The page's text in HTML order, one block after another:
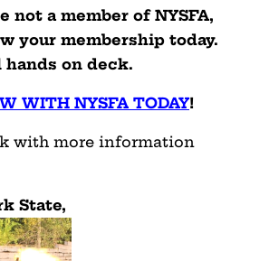
not a member of NYSFA,
your membership today.
hands on deck.
WITH NYSFA TODAY!
with more information
State,